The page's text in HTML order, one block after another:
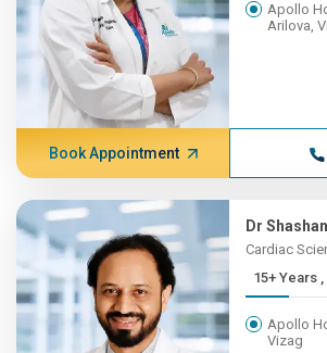
Apollo
Arilova,
Book Appointment
Dr
Cardiac
Apollo
Vizag